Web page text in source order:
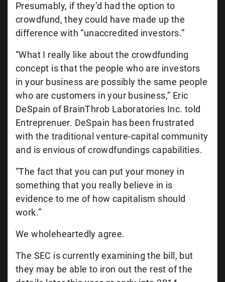
Presumably, if they’d had the option to
crowdfund, they could have made up the
difference with “unaccredited investors.”
“What I really like about the crowdfunding
concept is that the people who are investors
in your business are possibly the same people
who are customers in your business,” Eric
DeSpain of BrainThrob Laboratories Inc. told
Entreprenuer. DeSpain has been frustrated
with the traditional venture-capital community
and is envious of crowdfundings capabilities.
“The fact that you can put your money in
something that you really believe in is
evidence to me of how capitalism should
work.”
We wholeheartedly agree.
The SEC is currently examining the bill, but
they may be able to iron out the rest of the